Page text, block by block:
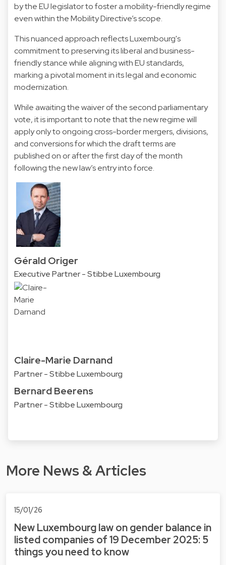
by the EU legislator to foster a mobility-friendly regime
even within the Mobility Directive’s scope.
This nuanced approach reflects Luxembourg's
commitment to preserving its liberal and business-
friendly stance while aligning with EU standards,
marking a pivotal moment in its legal and economic
modernization.
While awaiting the waiver of the second parliamentary
vote, it is important to note that the new regime will
apply only to ongoing cross-border mergers, divisions,
and conversions for which the draft terms are
published on or after the first day of the month
following the new law’s entry into force.
Gérald Origer
Executive Partner - Stibbe Luxembourg
Claire-Marie Darnand
Partner - Stibbe Luxembourg
Bernard Beerens
Partner - Stibbe Luxembourg
More News & Articles
15/01/26
New Luxembourg law on gender balance in
listed companies of 19 December 2025: 5
things you need to know